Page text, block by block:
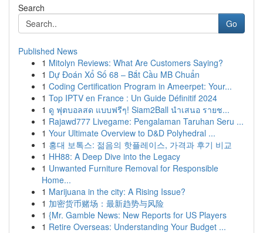
Search
Go
Published News
1 Mitolyn Reviews: What Are Customers Saying?
1 Dự Đoán Xổ Số 68 – Bắt Cầu MB Chuẩn
1 Coding Certification Program in Ameerpet: Your...
1 Top IPTV en France : Un Guide Définitif 2024
1 ดู ฟุตบอลสด แบบฟรีๆ! Siam2Ball นำเสนอ รายช...
1 Rajawd777 Livegame: Pengalaman Taruhan Seru ...
1 Your Ultimate Overview to D&D Polyhedral ...
1 홍대 보톡스: 젊음의 핫플레이스, 가격과 후기 비교
1 HH88: A Deep Dive into the Legacy
1 Unwanted Furniture Removal for Responsible
Home...
1 Marijuana in the city: A Rising Issue?
1 加密货币赌场：最新趋势与风险
1 {Mr. Gamble News: New Reports for US Players
1 Retire Overseas: Understanding Your Budget ...